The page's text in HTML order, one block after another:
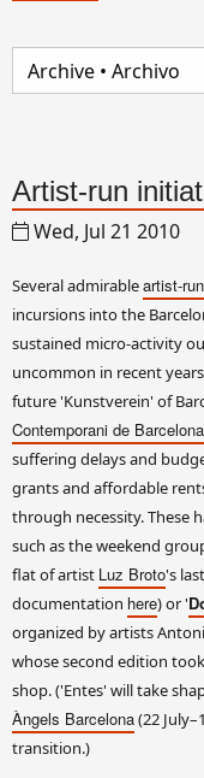
Artist-run
Wed, Jul 21 2010
Several admirableartist-
incursions into the
sustained micro-activity
uncommon in recent
future 'Kunstverein' of
Contemporani de Barcelona
suffering delays and
grants and affordable
through necessity. These
such as the weekend
flat of artist Luz Broto's
documentation here) or '
organized by artists
whose second edition
shop. ('Entes' will take
Àngels Barcelona(22
transition.)